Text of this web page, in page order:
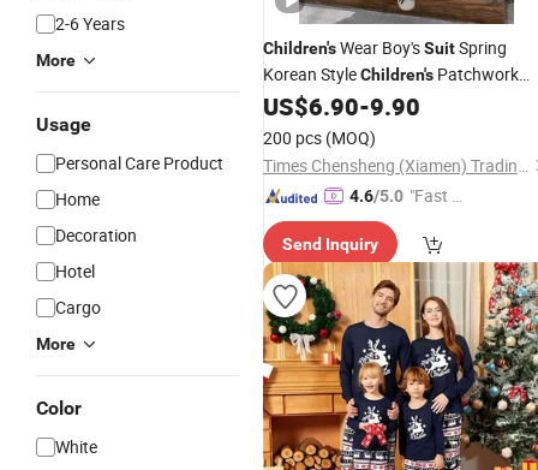
2-6 Years
More
Usage
Personal Care Product
Home
Decoration
Hotel
Cargo
More
Color
White
Children'sWear Boy'sSuitSpring
Korean StyleChildren's Patchwork
2PCS Hoodie and Trousers Fashion
Kids Clothing
US$6.90-9.90
200 pcs (MOQ)
Times Chensheng (Xiamen) Trading Co., Ltd.
4.6/5.0 "Fast D
Send Inquiry